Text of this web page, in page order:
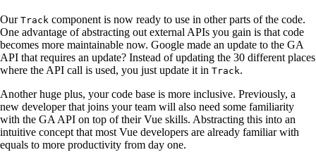
Our Track component is now ready to use in other parts of the code.
One advantage of abstracting out external APIs you gain is that code
becomes more maintainable now. Google made an update to the GA
API that requires an update? Instead of updating the 30 different places
where the API call is used, you just update it in Track.
Another huge plus, your code base is more inclusive. Previously, a
new developer that joins your team will also need some familiarity
with the GA API on top of their Vue skills. Abstracting this into an
intuitive concept that most Vue developers are already familiar with
equals to more productivity from day one.